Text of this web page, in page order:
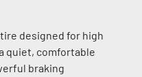
designed for high
quiet, comfortable
braking